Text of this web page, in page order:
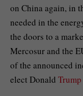
on China again, in
needed in the
the doors to a
Mercosur and the
of the announced
elect Donald Trump